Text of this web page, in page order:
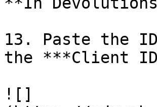
13. Paste the
the ***Client
![]